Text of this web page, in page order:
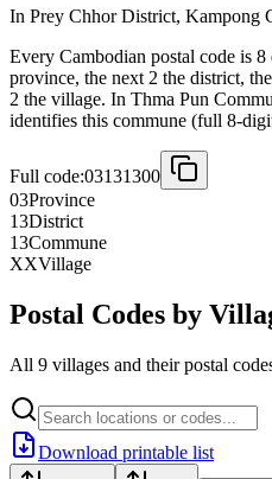
In Prey Chhor District, Kampong
Every Cambodian postal code is
province, the next 2 the district,
2 the village. In Thma Pun
identifies this commune (full 8-
Full code:03131300
03Province
13District
13Commune
XXVillage
Postal Codes by
All 9 villages and their postal
Download printable list